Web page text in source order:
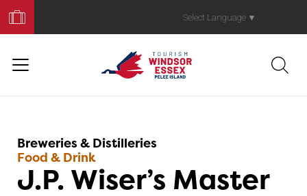
Your
Trip
Select Language ▼
Breweries & Distilleries
Food & Drink
J.P. Wiser’s Master